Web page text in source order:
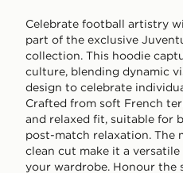
Celebrate football artistry
part of the exclusive
collection. This hoodie
culture, blending dynamic
design to celebrate
Crafted from soft French
and relaxed fit, suitable for
post-match relaxation. The
clean cut make it a
your wardrobe. Honour the